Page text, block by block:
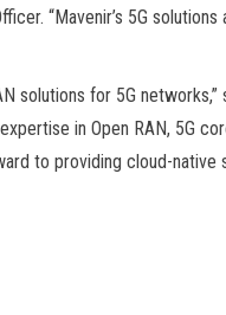
“Mavenir’s 5G
solutions for 5G networks,”
in Open RAN, 5G
to providing cloud-native